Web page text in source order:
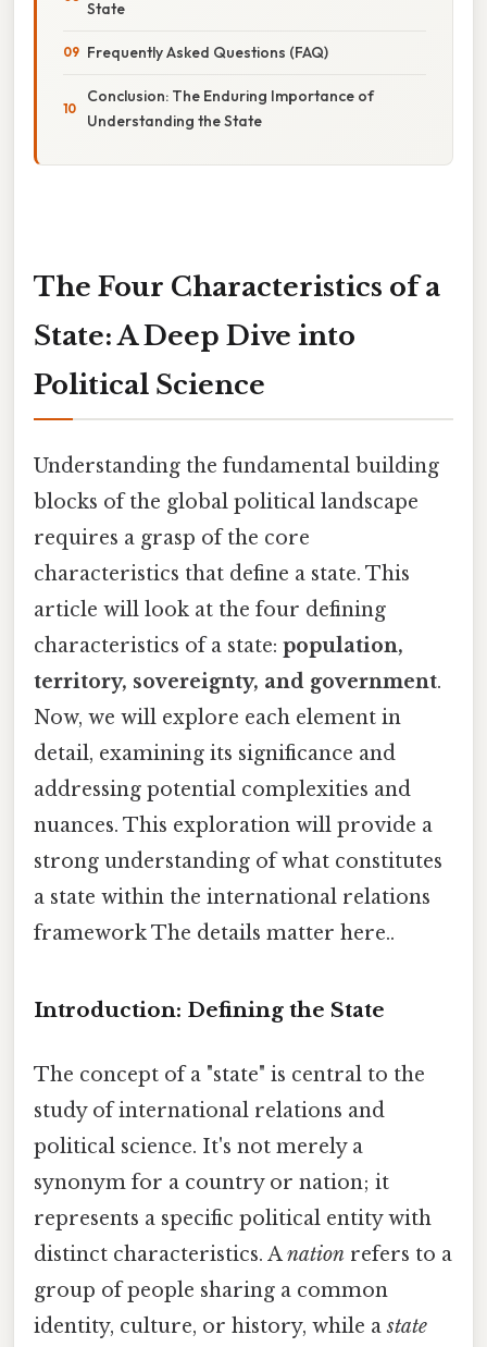
State
Frequently Asked Questions (FAQ)
Conclusion: The Enduring Importance of
Understanding the State
The Four Characteristics of a
State: A Deep Dive into
Political Science
Understanding the fundamental building
blocks of the global political landscape
requires a grasp of the core
characteristics that define a state. This
article will look at the four defining
characteristics of a state: population,
territory, sovereignty, and government.
Now, we will explore each element in
detail, examining its significance and
addressing potential complexities and
nuances. This exploration will provide a
strong understanding of what constitutes
a state within the international relations
framework The details matter here..
Introduction: Defining the State
The concept of a "state" is central to the
study of international relations and
political science. It's not merely a
synonym for a country or nation; it
represents a specific political entity with
distinct characteristics. Anation refers to a
group of people sharing a common
identity, culture, or history, while astate